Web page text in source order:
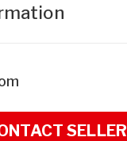
SELLER